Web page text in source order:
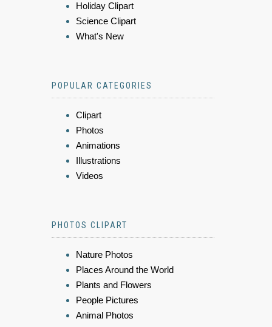
Holiday Clipart
Science Clipart
What's New
POPULAR CATEGORIES
Clipart
Photos
Animations
Illustrations
Videos
PHOTOS CLIPART
Nature Photos
Places Around the World
Plants and Flowers
People Pictures
Animal Photos